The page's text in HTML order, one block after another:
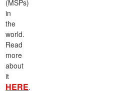
(MSPs)
in
the
world.
Read
more
about
it
HERE.